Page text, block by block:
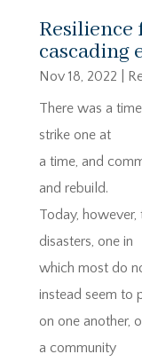
Resilience
cascading
Nov 18, 2022
There was a
strike one at
a time, and
and rebuild.
Today,
disasters, one in
which most do
instead seem to
on one another,
a community